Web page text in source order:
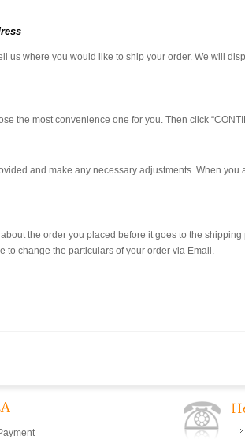
us where you would like to ship your order. We will
the most convenience one for you. Then click
and make any necessary adjustments. When you
the order you placed before it goes to the shipping
to change the particulars of your order via Email.